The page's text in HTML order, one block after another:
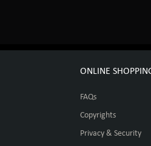
ONLINE
FAQs
Copyrights
Privacy & Security